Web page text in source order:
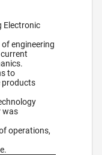
Electronic
engineering
to
products
was
operations,